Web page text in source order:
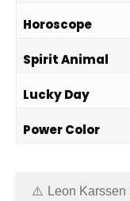
Horoscope
Spirit Animal
Lucky Day
Power Color
Leon